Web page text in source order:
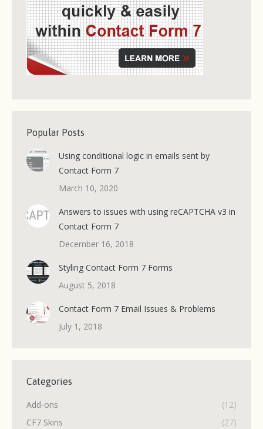
Popular Posts
Using conditional logic in emails sent by
Contact Form 7
March 10, 2020
Answers to issues with using reCAPTCHA v3 in
Contact Form 7
December 16, 2018
Styling Contact Form 7 Forms
August 5, 2018
Contact Form 7 Email Issues & Problems
July 1, 2018
Categories
Add-ons
(12)
CF7 Skins
(27)